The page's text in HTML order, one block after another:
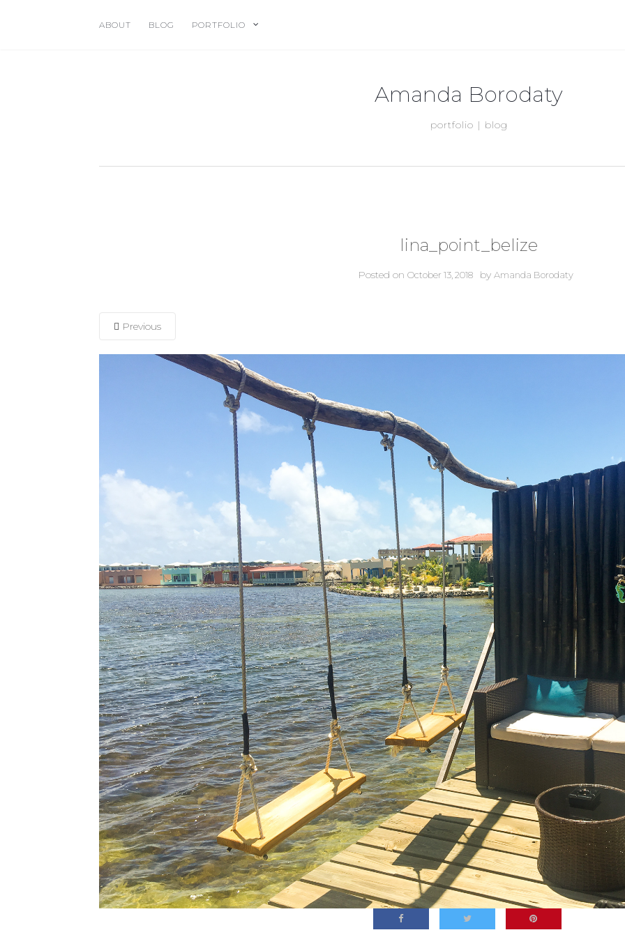
ABOUT BLOG PORTFOLIO
Amanda Borodaty
portfolio | blog
lina_point_belize
Posted on October 13, 2018 by Amanda Borodaty
Previous